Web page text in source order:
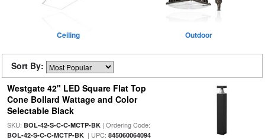
Ceiling Outdoor
Sort By:
Westgate 42" LED Square Flat Top
Cone Bollard Wattage and Color
Selectable Black
SKU: BOL-42-S-C-C-MCTP-BK| Ordering Code:
BOL-42-S-C-C-MCTP-BK| UPC: 845060064094